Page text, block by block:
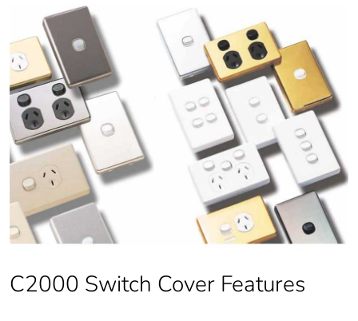
C2000 Switch Cover Features